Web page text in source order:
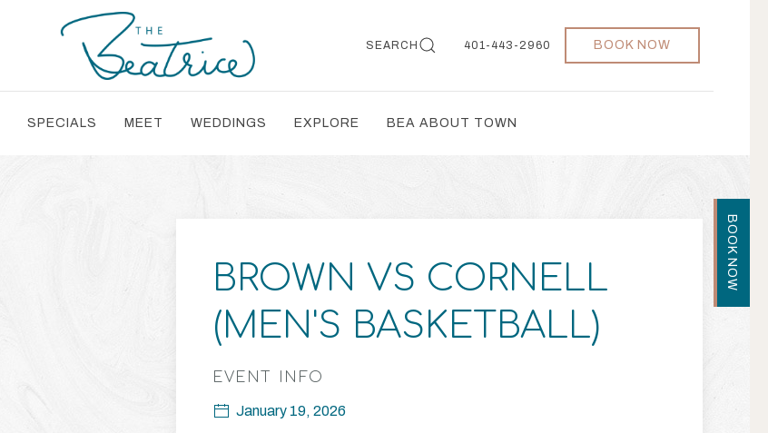
SEARCH 401-443-2960 BOOK NOW
SPECIALS MEET WEDDINGS EXPLORE BEA ABOUT TOWN
BOOK NOW
BROWN VS CORNELL
(MEN'S BASKETBALL)
EVENT INFO
January 19, 2026